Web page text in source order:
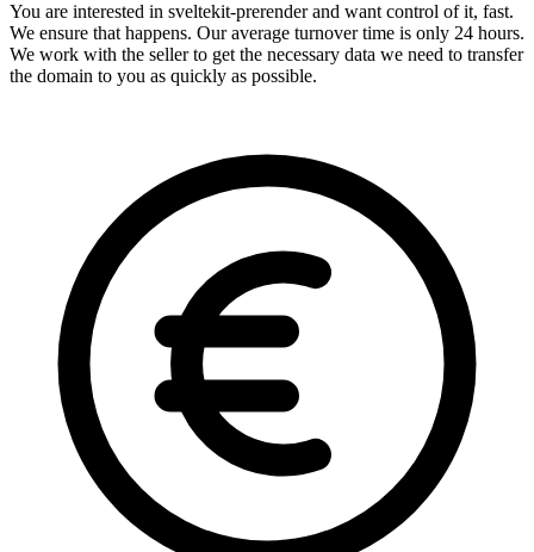
You are interested in sveltekit-prerender and want control of it, fast.
We ensure that happens. Our average turnover time is only 24 hours.
We work with the seller to get the necessary data we need to transfer
the domain to you as quickly as possible.